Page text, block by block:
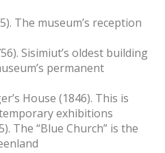
The museum’s reception
Sisimiut’s oldest building
permanent
House (1846). This is
exhibitions
The “Blue Church” is the